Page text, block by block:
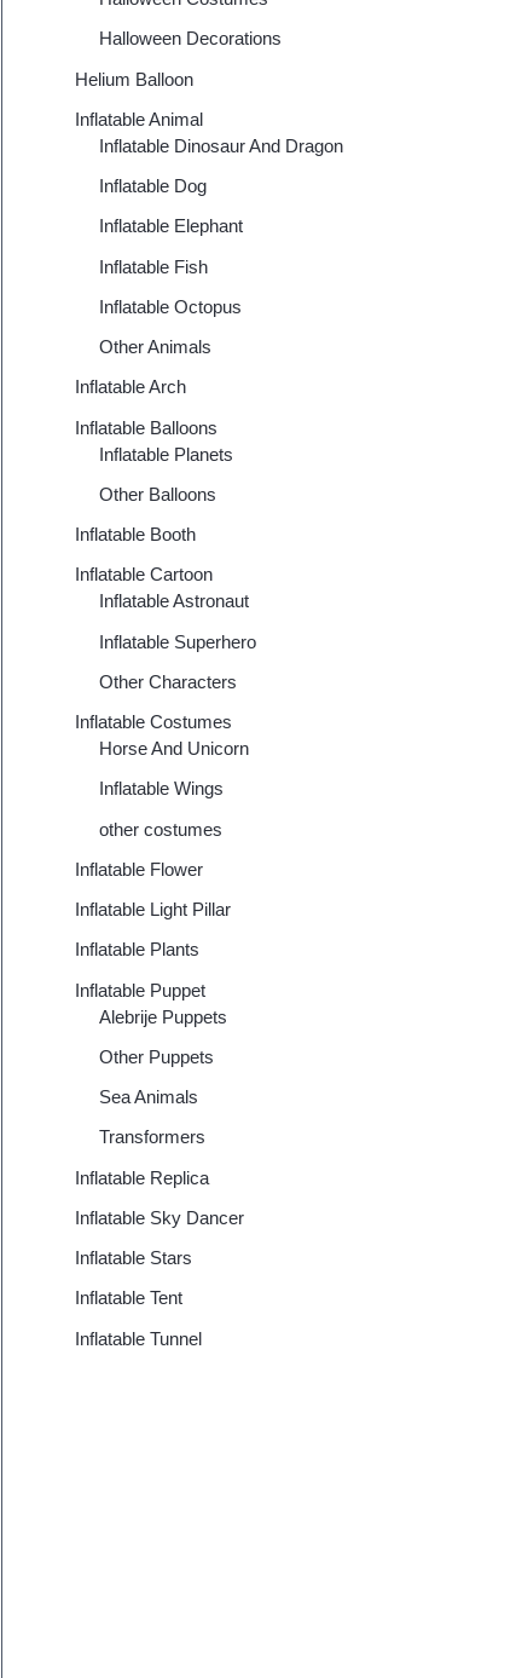
Halloween Decorations
Helium Balloon
Inflatable Animal
Inflatable Dinosaur And Dragon
Inflatable Dog
Inflatable Elephant
Inflatable Fish
Inflatable Octopus
Other Animals
Inflatable Arch
Inflatable Balloons
Inflatable Planets
Other Balloons
Inflatable Booth
Inflatable Cartoon
Inflatable Astronaut
Inflatable Superhero
Other Characters
Inflatable Costumes
Horse And Unicorn
Inflatable Wings
other costumes
Inflatable Flower
Inflatable Light Pillar
Inflatable Plants
Inflatable Puppet
Alebrije Puppets
Other Puppets
Sea Animals
Transformers
Inflatable Replica
Inflatable Sky Dancer
Inflatable Stars
Inflatable Tent
Inflatable Tunnel